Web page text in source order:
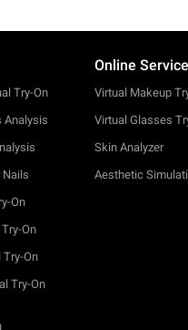
Try-On
Analysis
Nails
On
On
Try-On
Try-On
Online Service
Virtual Makeup
Virtual Glasses
Skin Analyzer
Aesthetic